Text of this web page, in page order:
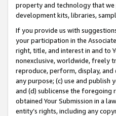
property and technology that we
development kits, libraries,
If you provide us with
your participation in the
right, title, and interest in and to
nonexclusive, worldwide, freely
reproduce, perform, display,
any purpose; (c) use and publish
and (d) sublicense the foregoing
obtained Your Submission in a
entity’s rights, including any